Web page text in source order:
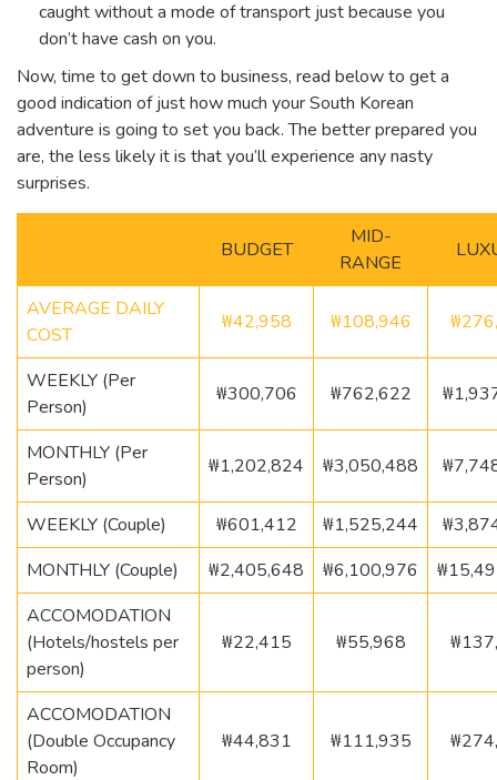
caught without a mode of transport just because you
don’t have cash on you.
Now, time to get down to business, read below to get a
good indication of just how much your South Korean
adventure is going to set you back. The better prepared you
are, the less likely it is that you’ll experience any nasty
surprises.
BUDGET
MID-
RANGE
AVERAGE DAILY
COST
₩42,958 ₩108,946
WEEKLY (Per
Person)
₩300,706 ₩762,622
MONTHLY (Per
Person)
₩1,202,824 ₩3,050,488
WEEKLY (Couple) ₩601,412 ₩1,525,244
MONTHLY (Couple)
₩2,405,648 ₩6,100,976
ACCOMODATION
(Hotels/hostels per
person)
₩22,415 ₩55,968
ACCOMODATION
(Double Occupancy
Room)
₩44,831 ₩111,935